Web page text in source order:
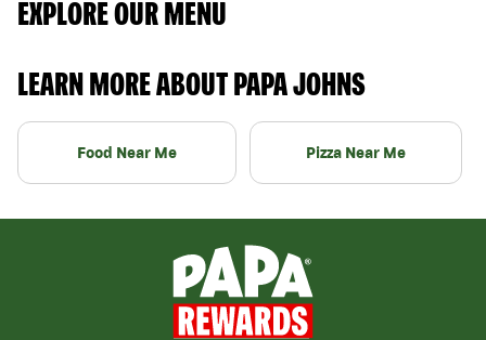
EXPLORE OUR MENU
LEARN MORE ABOUT PAPA JOHNS
Food Near Me Pizza Near Me